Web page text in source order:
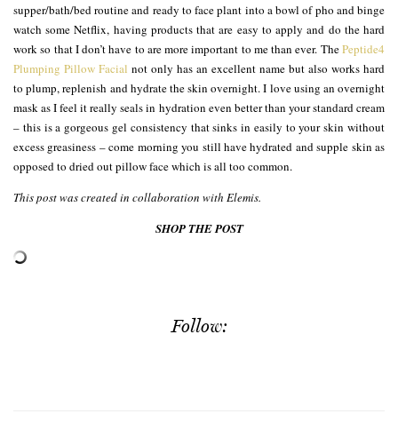
supper/bath/bed routine and ready to face plant into a bowl of pho and binge
watch some Netflix, having products that are easy to apply and do the hard
work so that I don’t have to are more important to me than ever. ThePeptide4
Plumping Pillow Facial not only has an excellent name but also works hard
to plump, replenish and hydrate the skin overnight. I love using an overnight
mask as I feel it really seals in hydration even better than your standard cream
– this is a gorgeous gel consistency that sinks in easily to your skin without
excess greasiness – come morning you still have hydrated and supple skin as
opposed to dried out pillow face which is all too common.
This post was created in collaboration with Elemis.
SHOP THE POST
Follow: